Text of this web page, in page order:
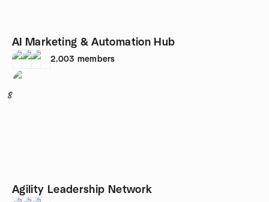
AI Marketing & Automation Hub
2,003 members
8
Agility Leadership Network